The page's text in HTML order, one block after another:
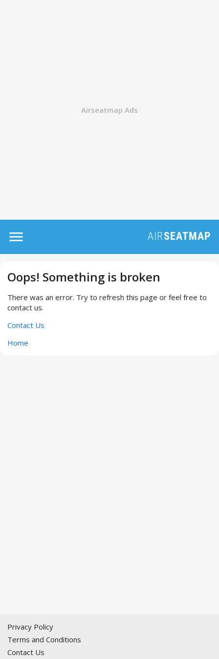
Oops! Something is broken
There was an error. Try to refresh this page or feel free to
contact us.
Contact Us
Home
Privacy Policy
Terms and Conditions
Contact Us